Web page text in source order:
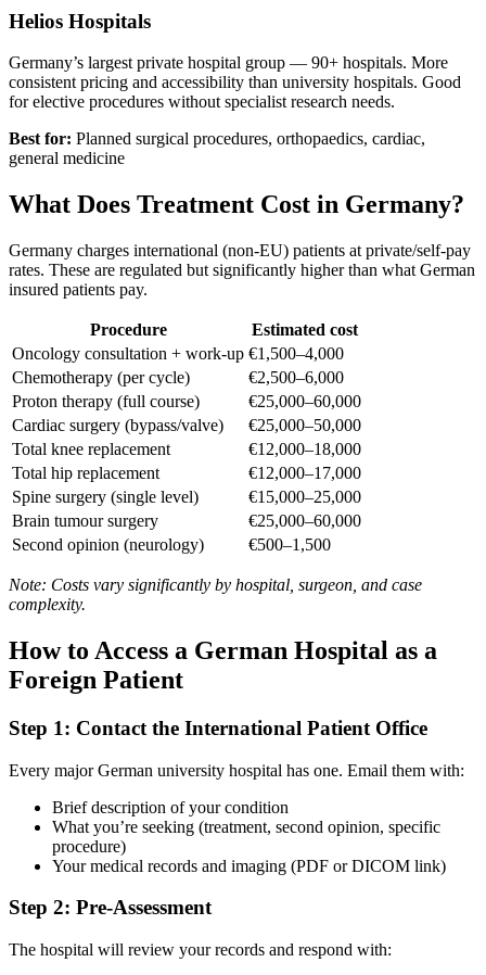
Helios Hospitals
Germany’s largest private hospital group — 90+ hospitals. More
consistent pricing and accessibility than university hospitals. Good
for elective procedures without specialist research needs.
Best for: Planned surgical procedures, orthopaedics, cardiac,
general medicine
What Does Treatment Cost in Germany?
Germany charges international (non-EU) patients at private/self-pay
rates. These are regulated but significantly higher than what German
insured patients pay.
Procedure
Estimated cost
Oncology consultation + work-up €1,500–4,000
Chemotherapy (per cycle)
€2,500–6,000
Proton therapy (full course)
€25,000–60,000
Cardiac surgery (bypass/valve)
€25,000–50,000
Total knee replacement
€12,000–18,000
Total hip replacement
€12,000–17,000
Spine surgery (single level)
€15,000–25,000
Brain tumour surgery
€25,000–60,000
Second opinion (neurology)
€500–1,500
Note: Costs vary significantly by hospital, surgeon, and case
complexity.
How to Access a German Hospital as a
Foreign Patient
Step 1: Contact the International Patient Office
Every major German university hospital has one. Email them with:
Brief description of your condition
What you’re seeking (treatment, second opinion, specific
procedure)
Your medical records and imaging (PDF or DICOM link)
Step 2: Pre-Assessment
The hospital will review your records and respond with: